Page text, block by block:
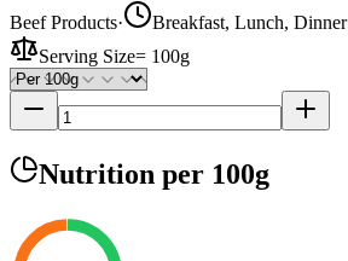
Beef Products·
Breakfast, Lunch, Dinner
Serving Size= 100g
Nutrition per 100g